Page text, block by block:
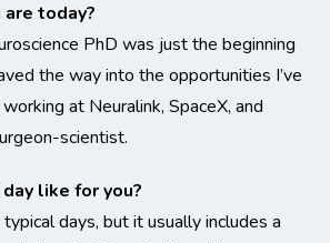
today?
PhD was just the beginning
the way into the opportunities I’ve
at Neuralink, SpaceX, and
scientist.
like for you?
days, but it usually includes a